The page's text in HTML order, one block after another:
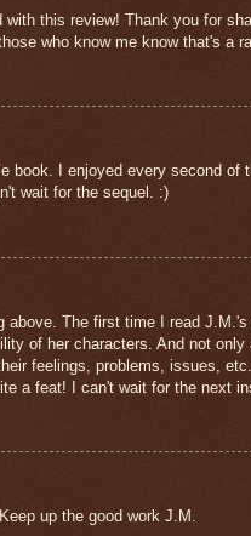
with this review! Thank you for
who know me know that's a
book. I enjoyed every second of
wait for the sequel. :)
above. The first time I read
of her characters. And not
feelings, problems, issues,
a feat! I can't wait for the next
up the good work J.M.